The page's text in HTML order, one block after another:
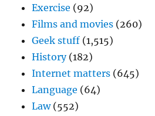
Exercise (92)
Films and movies (260)
Geek stuff (1,515)
History(182)
Internet matters (645)
Language (64)
Law(552)